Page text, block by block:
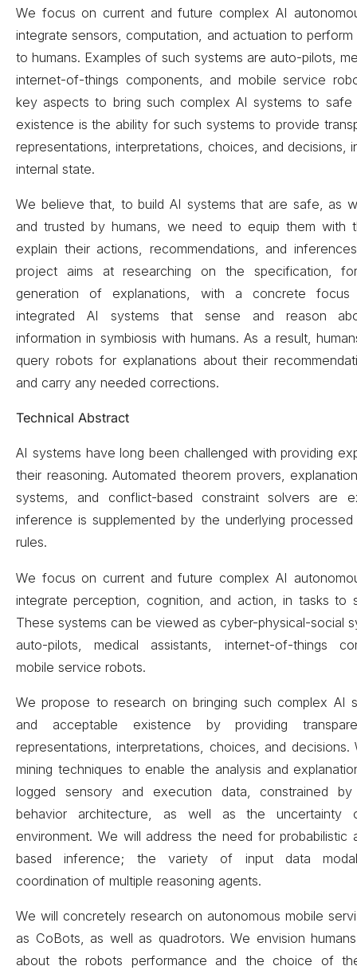
We focus on current and future complex AI
integrate sensors, computation, and actuation to
to humans. Examples of such systems are auto-pilots,
internet-of-things components, and mobile service
key aspects to bring such complex AI systems to safe
existence is the ability for such systems to provide
representations, interpretations, choices, and decisions,
internal state.
We believe that, to build AI systems that are safe, as
and trusted by humans, we need to equip them with
explain their actions, recommendations, and
project aims at researching on the specification,
generation of explanations, with a concrete focus
integrated AI systems that sense and reason
information in symbiosis with humans. As a result,
query robots for explanations about their
and carry any needed corrections.
Technical Abstract
AI systems have long been challenged with providing
their reasoning. Automated theorem provers,
systems, and conflict-based constraint solvers are
inference is supplemented by the underlying
rules.
We focus on current and future complex AI
integrate perception, cognition, and action, in tasks to
These systems can be viewed as cyber-physical-social
auto-pilots, medical assistants, internet-of-things
mobile service robots.
We propose to research on bringing such complex AI
and acceptable existence by providing
representations, interpretations, choices, and decisions.
mining techniques to enable the analysis and
logged sensory and execution data, constrained
behavior architecture, as well as the uncertainty
environment. We will address the need for probabilistic
based inference; the variety of input data
coordination of multiple reasoning agents.
We will concretely research on autonomous mobile
as CoBots, as well as quadrotors. We envision
about the robots performance and the choice of